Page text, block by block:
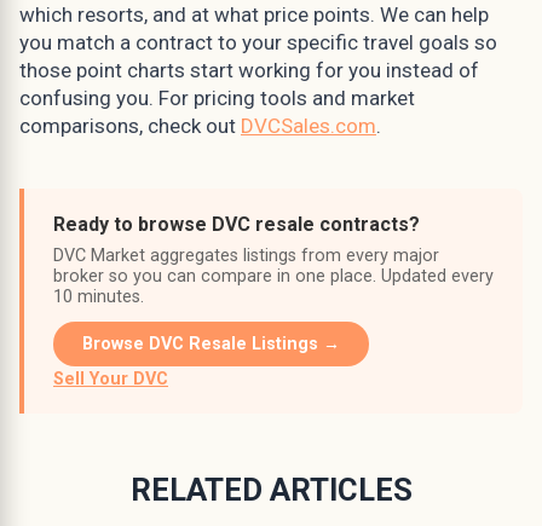
which resorts, and at what price points. We can help
you match a contract to your specific travel goals so
those point charts start working for you instead of
confusing you. For pricing tools and market
comparisons, check out DVCSales.com.
Ready to browse DVC resale contracts?
DVC Market aggregates listings from every major
broker so you can compare in one place. Updated every
10 minutes.
Browse DVC Resale Listings →
Sell Your DVC
RELATED ARTICLES